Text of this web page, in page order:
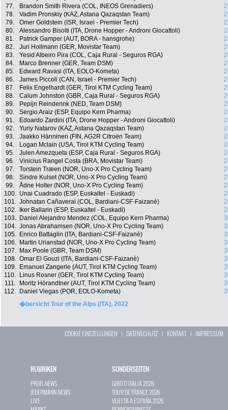
77.
Brandon Smith Rivera (COL, INEOS Grenadiers)
78.
Vadim Pronskiy (KAZ, Astana Qazaqstan Team)
79.
Omer Goldstein (ISR, Israel - Premier Tech)
80.
Alessandro Bisolti (ITA, Drone Hopper - Androni Giocattoli)
81.
Patrick Gamper (AUT, BORA - hansgrohe)
82.
Juri Hollmann (GER, Movistar Team)
83.
Yesid Albeiro Pira (COL, Caja Rural - Seguros RGA)
84.
Marco Brenner (GER, Team DSM)
85.
Edward Ravasi (ITA, EOLO-Kometa)
86.
James Piccoli (CAN, Israel - Premier Tech)
87.
Felix Engelhardt (GER, Tirol KTM Cycling Team)
88.
Calum Johnston (GBR, Caja Rural - Seguros RGA)
89.
Pepijn Reinderink (NED, Team DSM)
90.
Sergio Araiz (ESP, Equipo Kern Pharma)
91.
Edoardo Zardini (ITA, Drone Hopper - Androni Giocattoli)
92.
Yuriy Natarov (KAZ, Astana Qazaqstan Team)
93.
Jaakko Hänninen (FIN, AG2R Citroën Team)
94.
Logan Mclain (USA, Tirol KTM Cycling Team)
95.
Julen Amezqueta (ESP, Caja Rural - Seguros RGA)
96.
Vinicius Rangel Costa (BRA, Movistar Team)
97.
Torstein Træen (NOR, Uno-X Pro Cycling Team)
98.
Sindre Kulset (NOR, Uno-X Pro Cycling Team)
99.
Ådne Holter (NOR, Uno-X Pro Cycling Team)
100. Unai Cuadrado (ESP, Euskaltel - Euskadi)
101. Johnatan Cañaveral (COL, Bardiani-CSF-Faizanè)
102.
Iker Ballarin (ESP, Euskaltel - Euskadi)
103.
Daniel Alejandro Mendez (COL, Equipo Kern Pharma)
104. Jonas Abrahamsen (NOR, Uno-X Pro Cycling Team)
105.
Enrico Battaglin (ITA, Bardiani-CSF-Faizanè)
106.
Martin Urianstad (NOR, Uno-X Pro Cycling Team)
107.
Max Poole (GBR, Team DSM)
108. Omar El Gouzi (ITA, Bardiani-CSF-Faizanè)
109.
Emanuel Zangerle (AUT, Tirol KTM Cycling Team)
110.
Linus Rosner (GER, Tirol KTM Cycling Team)
111.
Moritz Hörandtner (AUT, Tirol KTM Cycling Team)
112.
Daniel Viegas (POR, EOLO-Kometa)
�bersicht Tour of the Alps (ITA), 2022
COOKIE EINSTELLUNGEN | DATENSCHUTZ | KONTAKT| IMPRESSUM
RUBRIKEN
PROFI-NEWS
JEDERMANN-NEWS
LIVE
SONDERSEITEN
GIRO D`ITALIA 2026
TOUR DE FRANCE 2026
VUELTA A ESPAÑA 2026